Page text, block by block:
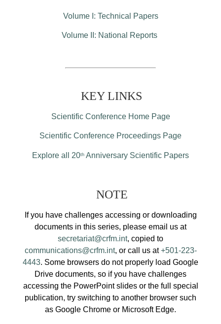
Volume I: Technical Papers
Volume II: National Reports
KEY LINKS
Scientific Conference Home Page
Scientific Conference Proceedings Page
Explore all 20th Anniversary Scientific Papers
NOTE
If you have challenges accessing or downloading
documents in this series, please email us at
secretariat@crfm.int, copied to
communications@crfm.int, or call us at+501-223-
4443. Some browsers do not properly load Google
Drive documents, so if you have challenges
accessing the PowerPoint slides or the full special
publication, try switching to another browser such
as Google Chrome or Microsoft Edge.